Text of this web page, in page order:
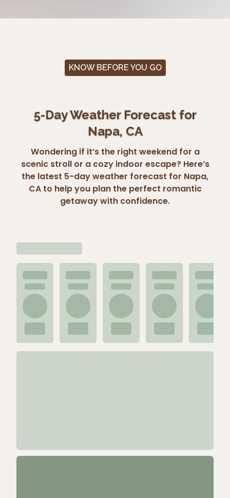
KNOW BEFORE YOU GO
5-Day Weather Forecast for
Napa, CA
Wondering if it’s the right weekend for a
scenic stroll or a cozy indoor escape? Here’s
the latest 5-day weather forecast for Napa,
CA to help you plan the perfect romantic
getaway with confidence.